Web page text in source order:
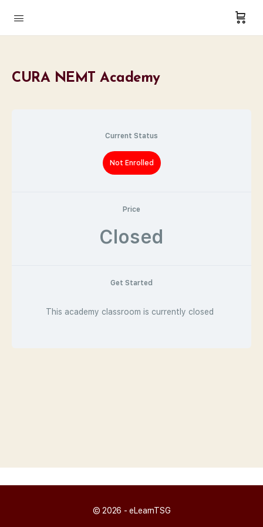
CURA NEMT Academy
Current Status
Not Enrolled
Price
Closed
Get Started
This academy classroom is currently closed
© 2026 - eLearnTSG